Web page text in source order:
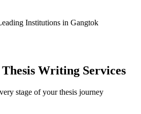
Institutions in Gangtok
Writing Services
stage of your thesis journey